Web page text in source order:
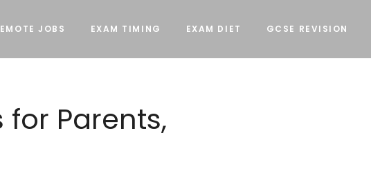
JOBS EXAM TIMING EXAM DIET GCSE REVISION
for Parents,